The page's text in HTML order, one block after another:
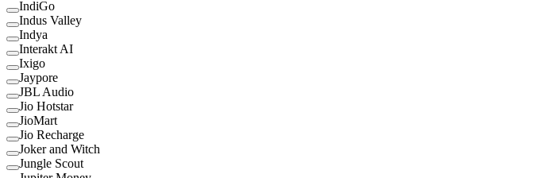
IndiGo
Indus Valley
Indya
Interakt AI
Ixigo
Jaypore
JBL Audio
Jio Hotstar
JioMart
Jio Recharge
Joker and Witch
Jungle Scout